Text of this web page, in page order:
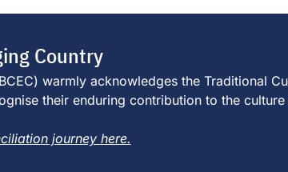
Country
warmly acknowledges the Traditional
their enduring contribution to the
journey here.